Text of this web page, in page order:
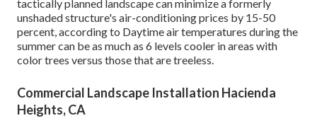
tactically planned landscape can minimize a formerly
unshaded structure's air-conditioning prices by 15-50
percent, according to Daytime air temperatures during the
summer can be as much as 6 levels cooler in areas with
color trees versus those that are treeless.
Commercial Landscape Installation Hacienda
Heights, CA